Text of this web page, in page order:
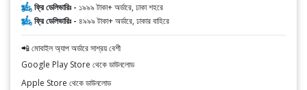
ফ্রি ডেলিভারিঃ - ১৯৯৯ টাকা+ অর্ডারে, ঢাকা শহরে
ফ্রি ডেলিভারিঃ - ৪৯৯৯ টাকা+ অর্ডারে, ঢাকার বাহিরে
📲 মোবাইল অ্যাপ অর্ডারে সাশ্রয় বেশী
Google Play Store থেকে ডাউনলোড
Apple Store থেকে ডাউনলোড